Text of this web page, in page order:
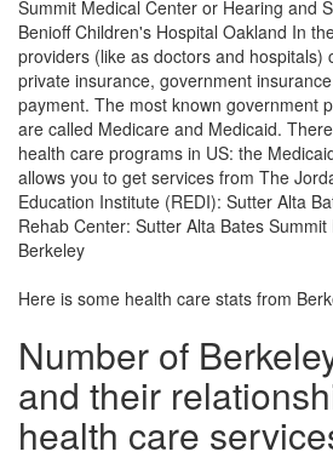
Summit Medical Center or Hearing and
Benioff Children's Hospital Oakland In
providers (like as doctors and hospitals)
private insurance, government
payment. The most known government
are called Medicare and Medicaid.
health care programs in US: the
allows you to get services from The
Education Institute (REDI): Sutter Alta
Rehab Center: Sutter Alta Bates
Berkeley
Here is some health care stats from
Number of
and their
health care